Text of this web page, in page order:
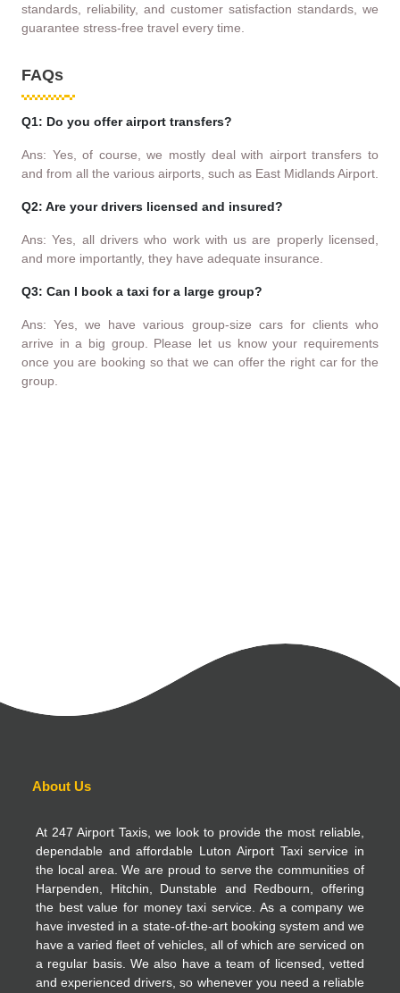
standards, reliability, and customer satisfaction standards, we
guarantee stress-free travel every time.
FAQs
Q1: Do you offer airport transfers?
Ans: Yes, of course, we mostly deal with airport transfers to
and from all the various airports, such as East Midlands Airport.
Q2: Are your drivers licensed and insured?
Ans: Yes, all drivers who work with us are properly licensed,
and more importantly, they have adequate insurance.
Q3: Can I book a taxi for a large group?
Ans: Yes, we have various group-size cars for clients who
arrive in a big group. Please let us know your requirements
once you are booking so that we can offer the right car for the
group.
About Us
At 247 Airport Taxis, we look to provide the most reliable,
dependable and affordable Luton Airport Taxi service in
the local area. We are proud to serve the communities of
Harpenden, Hitchin, Dunstable and Redbourn, offering
the best value for money taxi service. As a company we
have invested in a state-of-the-art booking system and we
have a varied fleet of vehicles, all of which are serviced on
a regular basis. We also have a team of licensed, vetted
and experienced drivers, so whenever you need a reliable